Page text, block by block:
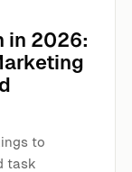
in 2026:
to
task